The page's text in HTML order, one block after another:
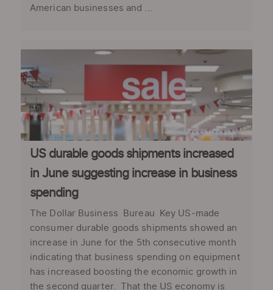
American businesses and ...
US durable goods shipments increased
in June suggesting increase in business
spending
The Dollar Business Bureau Key US-made
consumer durable goods shipments showed an
increase in June for the 5th consecutive month
indicating that business spending on equipment
has increased boosting the economic growth in
the second quarter. That the US economy is